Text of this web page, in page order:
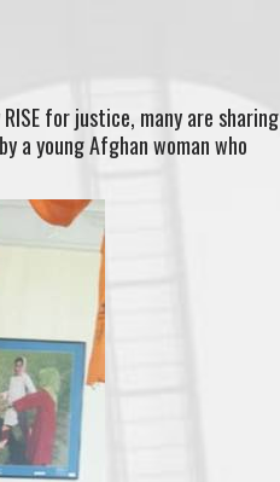
for justice, many are sharing
a young Afghan woman who